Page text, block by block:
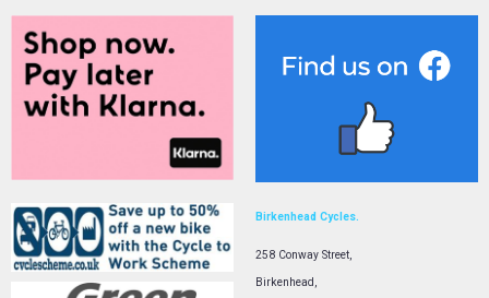
Birkenhead Cycles.
258 Conway Street,
Birkenhead,